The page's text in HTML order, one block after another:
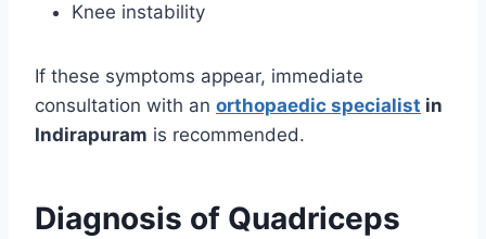
Knee instability
If these symptoms appear, immediate
consultation with an orthopaedic specialist in
Indirapuram is recommended.
Diagnosis of Quadriceps